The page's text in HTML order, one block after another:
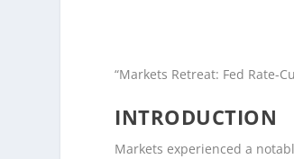
“Markets Retreat: Fed Rate-
INTRODUCTION
Markets experienced a